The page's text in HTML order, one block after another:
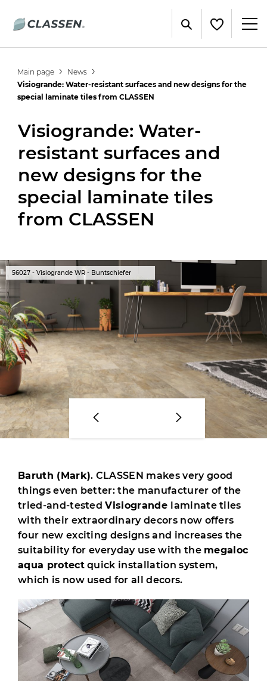
Main page
News
Visiogrande: Water-resistant surfaces and new designs for the
special laminate tiles from CLASSEN
Visiogrande: Water-
resistant surfaces and
new designs for the
special laminate tiles
from CLASSEN
56027 - Visiogrande WR - Buntschiefer
Baruth (Mark). CLASSEN makes very good
things even better: the manufacturer of the
tried-and-testedVisiogrande laminate tiles
with their extraordinary decors now offers
four new exciting designs and increases the
suitability for everyday use with the megaloc
aqua protectquick installation system,
which is now used for all decors.